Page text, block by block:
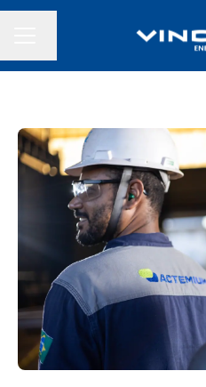
Change language